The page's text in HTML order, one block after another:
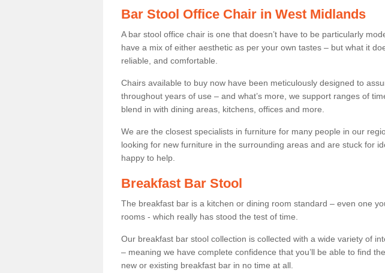
Bar Stool Office Chair in West Midlands
A bar stool office chair is one that doesn’t have to be particularly
have a mix of either aesthetic as per your own tastes – but what it
reliable, and comfortable.
Chairs available to buy now have been meticulously designed to
throughout years of use – and what’s more, we support ranges of
blend in with dining areas, kitchens, offices and more.
We are the closest specialists in furniture for many people in our
looking for new furniture in the surrounding areas and are stuck for
happy to help.
Breakfast Bar Stool
The breakfast bar is a kitchen or dining room standard – even one
rooms - which really has stood the test of time.
Our breakfast bar stool collection is collected with a wide variety of
– meaning we have complete confidence that you’ll be able to find
new or existing breakfast bar in no time at all.